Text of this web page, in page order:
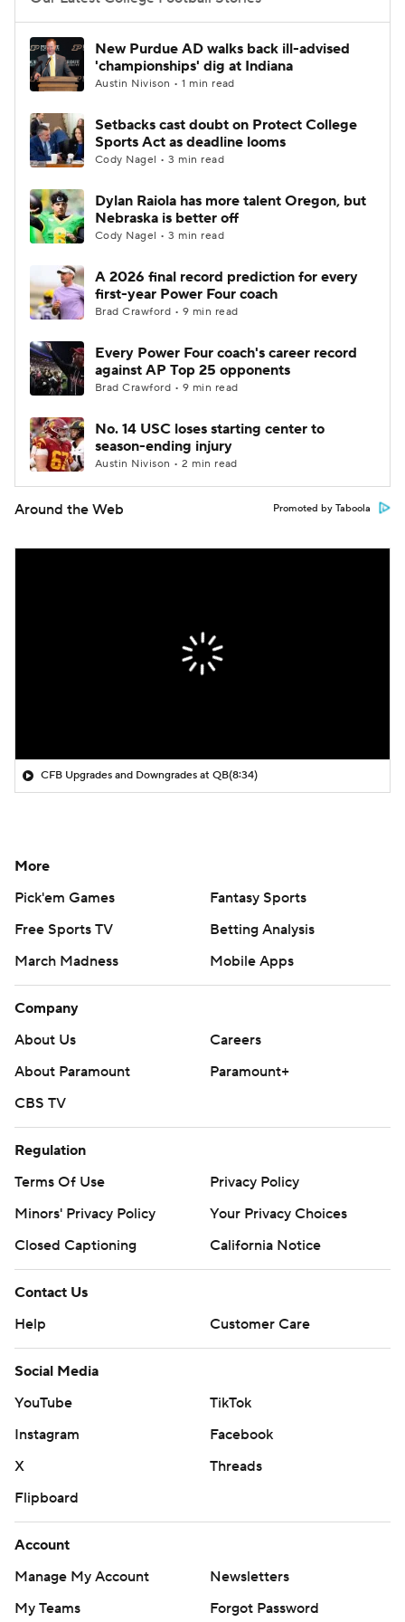
College Football Betting
College Shop StubHub
New Purdue AD walks back ill-advised
'championships' dig at Indiana
Austin Nivison • 1 min read
Setbacks cast doubt on Protect College
Sports Act as deadline looms
Cody Nagel • 3 min read
Dylan Raiola has more talent Oregon, but
Nebraska is better off
Cody Nagel • 3 min read
A 2026 final record prediction for every
first-year Power Four coach
Brad Crawford • 9 min read
Every Power Four coach's career record
against AP Top 25 opponents
Brad Crawford • 9 min read
No. 14 USC loses starting center to
season-ending injury
Austin Nivison • 2 min read
Around the Web Promoted by Taboola
CFB Upgrades and Downgrades at QB(8:34)
More
Pick'em Games
Fantasy Sports
Free Sports TV
Betting Analysis
March Madness
Mobile Apps
Company
About Us
Careers
About Paramount
Paramount+
CBS TV
Regulation
Terms Of Use
Privacy Policy
Minors' Privacy Policy
Your Privacy Choices
Closed Captioning
California Notice
Contact Us
Help
Customer Care
Social Media
YouTube
TikTok
Instagram
Facebook
X
Threads
Flipboard
Account
Manage My Account
Newsletters
My Teams
Forgot Password